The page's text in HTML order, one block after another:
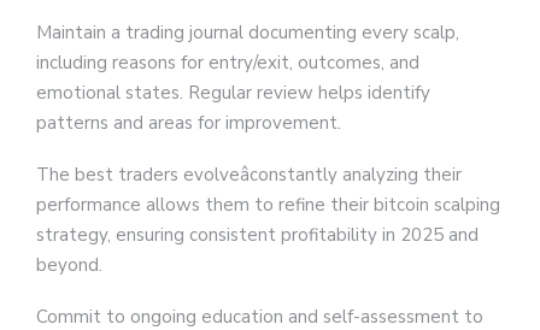
Maintain a trading journal documenting every scalp,
including reasons for entry/exit, outcomes, and
emotional states. Regular review helps identify
patterns and areas for improvement.
The best traders evolveâconstantly analyzing their
performance allows them to refine their bitcoin scalping
strategy, ensuring consistent profitability in 2025 and
beyond.
Commit to ongoing education and self-assessment to